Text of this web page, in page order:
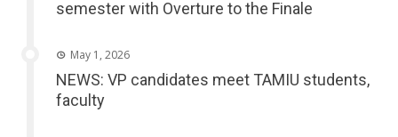
semester with Overture to the Finale
May 1, 2026
NEWS: VP candidates meet TAMIU students,
faculty